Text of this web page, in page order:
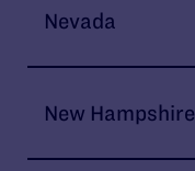
Nevada
New Hampshire